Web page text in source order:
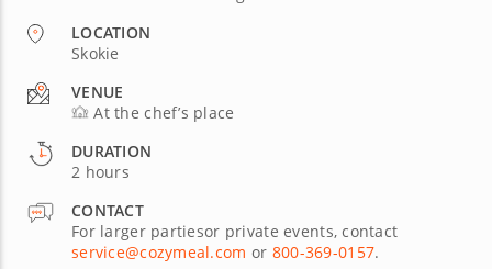
LOCATION
Skokie
VENUE
At the chef’s place
DURATION
2 hours
CONTACT
For larger partiesor private events, contact
service@cozymeal.com or 800-369-0157.